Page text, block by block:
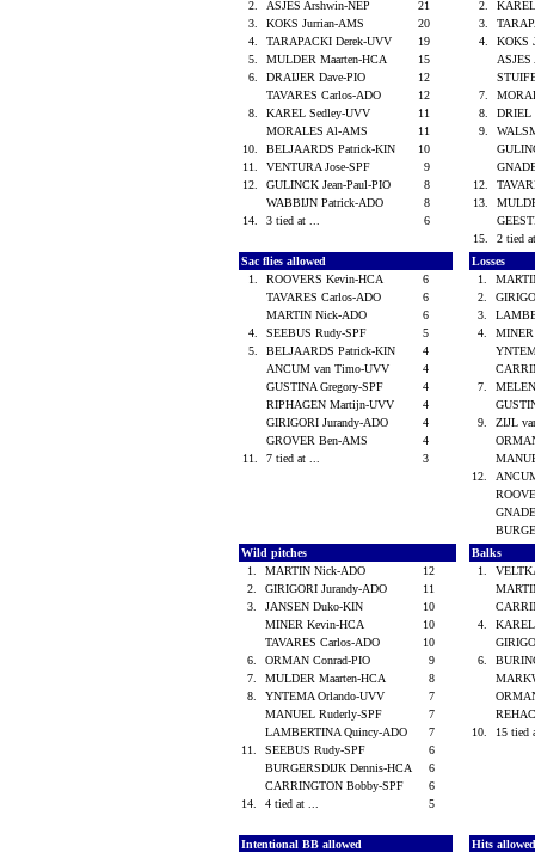
2.
ASJES Arshwin-NEP
21
3.
KOKS Jurrian-AMS
20
4.
TARAPACKI Derek-UVV
19
5.
MULDER Maarten-HCA
15
6.
DRAIJER Dave-PIO
12
TAVARES Carlos-ADO
12
8.
KAREL Sedley-UVV
11
MORALES Al-AMS
11
10.
BELJAARDS Patrick-KIN
10
11.
VENTURA Jose-SPF
9
12.
GULINCK Jean-Paul-PIO
8
WABBIJN Patrick-ADO
8
14.
3 tied at ... 6
2.
3.
4.
KOKS
7.
8.
DRIEL
9.
12.
13.
15.
2 tied
Sac flies allowed
1.
ROOVERS Kevin-HCA
6
TAVARES Carlos-ADO
6
MARTIN Nick-ADO
6
4.
SEEBUS Rudy-SPF
5
5.
BELJAARDS Patrick-KIN
4
ANCUM van Timo-UVV
4
GUSTINA Gregory-SPF
4
RIPHAGEN Martijn-UVV
4
GIRIGORI Jurandy-ADO
4
GROVER Ben-AMS
4
11.
7 tied at ... 3
Losses
1.
2.
3.
4.
7.
9.
ZIJL
12.
Wild pitches
1.
MARTIN Nick-ADO
12
2.
GIRIGORI Jurandy-ADO
11
3.
JANSEN Duko-KIN
10
MINER Kevin-HCA
10
TAVARES Carlos-ADO
10
6.
ORMAN Conrad-PIO
9
7.
MULDER Maarten-HCA
8
8.
YNTEMA Orlando-UVV
7
MANUEL Ruderly-SPF
7
LAMBERTINA Quincy-ADO
7
11.
SEEBUS Rudy-SPF
6
BURGERSDIJK Dennis-HCA
6
CARRINGTON Bobby-SPF
6
14.
4 tied at ... 5
Balks
1.
4.
6.
10.
15 tied
Intentional BB allowed
Hits